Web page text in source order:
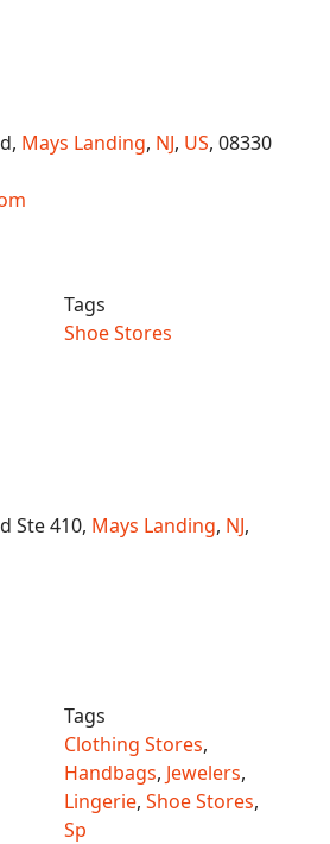
Mays Landing, NJ, US, 08330
Tags
Shoe Stores
Ste 410, Mays Landing, NJ,
Tags
Clothing Stores,
Handbags, Jewelers,
Lingerie, Shoe Stores,
Sp